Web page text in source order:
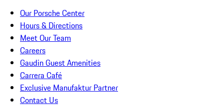
Our Porsche Center
Hours & Directions
Meet Our Team
Careers
Gaudin Guest Amenities
Carrera Café
Exclusive Manufaktur Partner
Contact Us